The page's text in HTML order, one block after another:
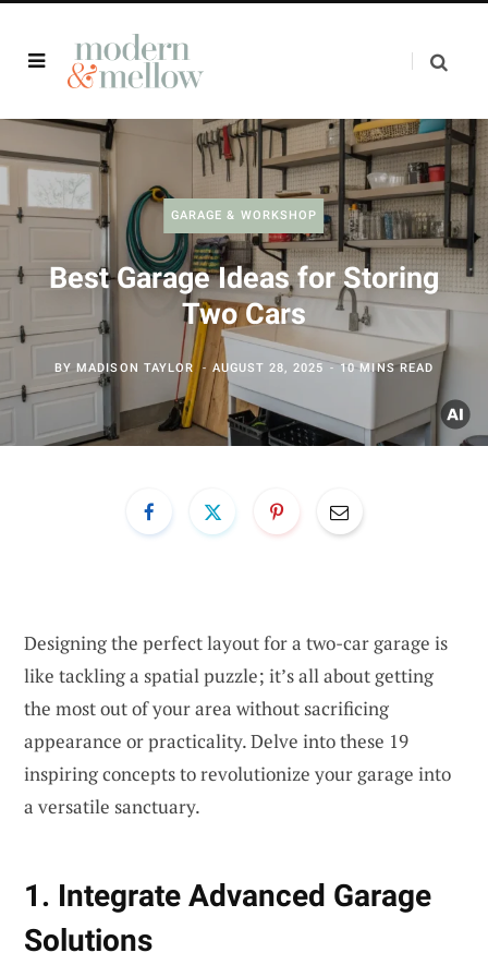
GARAGE & WORKSHOP
Best Garage Ideas for Storing
Two Cars
BYMADISON TAYLOR AUGUST 28, 2025 10 MINS READ
Designing the perfect layout for a two-car garage is
like tackling a spatial puzzle; it’s all about getting
the most out of your area without sacrificing
appearance or practicality. Delve into these 19
inspiring concepts to revolutionize your garage into
a versatile sanctuary.
1. Integrate Advanced Garage
Solutions